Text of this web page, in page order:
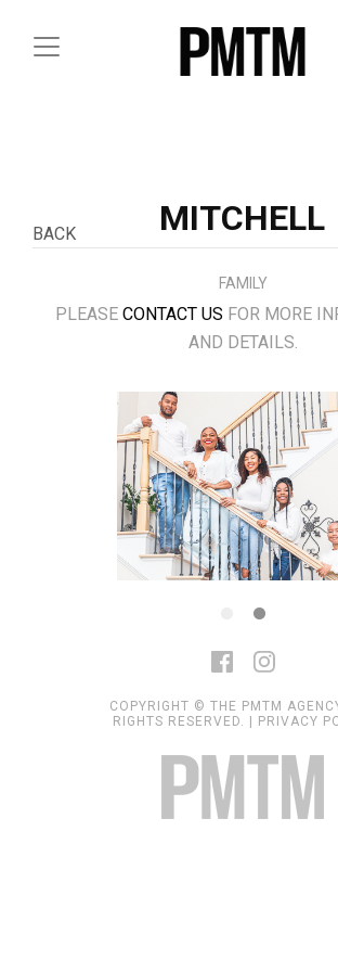
BACK MITCHELL
FAMILY
PLEASE CONTACT US FOR MORE
AND DETAILS.
COPYRIGHT © THE PMTM
RIGHTS RESERVED. | PRIVACY